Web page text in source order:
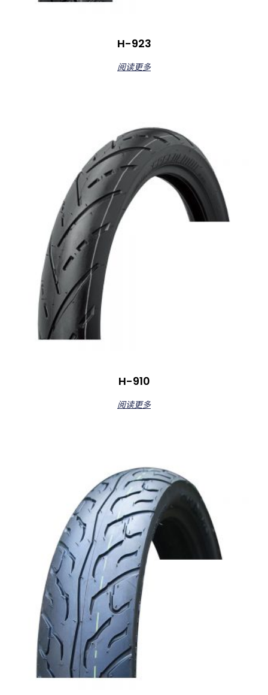
H-923
阅读更多
H-910
阅读更多